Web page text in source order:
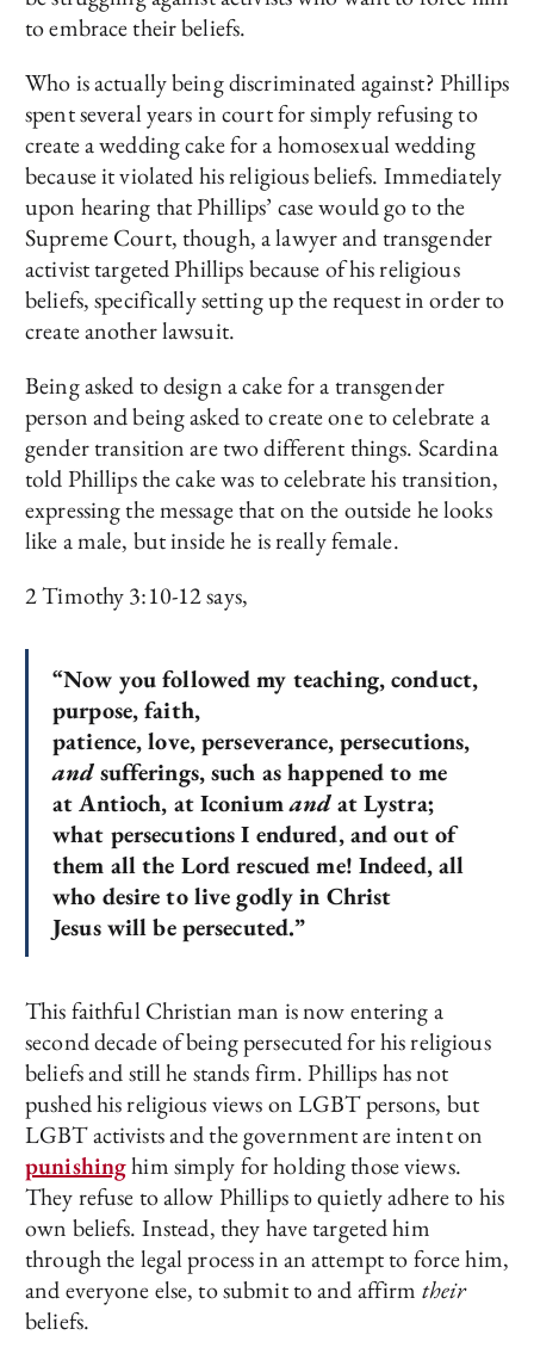
to embrace their beliefs.
Who is actually being discriminated against? Phillips
spent several years in court for simply refusing to
create a wedding cake for a homosexual wedding
because it violated his religious beliefs. Immediately
upon hearing that Phillips’ case would go to the
Supreme Court, though, a lawyer and transgender
activist targeted Phillips because of his religious
beliefs, specifically setting up the request in order to
create another lawsuit.
Being asked to design a cake for a transgender
person and being asked to create one to celebrate a
gender transition are two different things. Scardina
told Phillips the cake was to celebrate his transition,
expressing the message that on the outside he looks
like a male, but inside he is really female.
2 Timothy 3:10-12 says,
“Now you followed my teaching, conduct,
purpose, faith,
patience, love, perseverance, persecutions,
andsufferings, such as happened to me
at Antioch, at Iconiumandat Lystra;
what persecutions I endured, and out of
them all the Lord rescued me! Indeed, all
who desire to live godly in Christ
Jesus will be persecuted.”
This faithful Christian man is now entering a
second decade of being persecuted for his religious
beliefs and still he stands firm. Phillips has not
pushed his religious views on LGBT persons, but
LGBT activists and the government are intent on
punishinghim simply for holding those views.
They refuse to allow Phillips to quietly adhere to his
own beliefs. Instead, they have targeted him
through the legal process in an attempt to force him,
and everyone else, to submit to and affirm their
beliefs.